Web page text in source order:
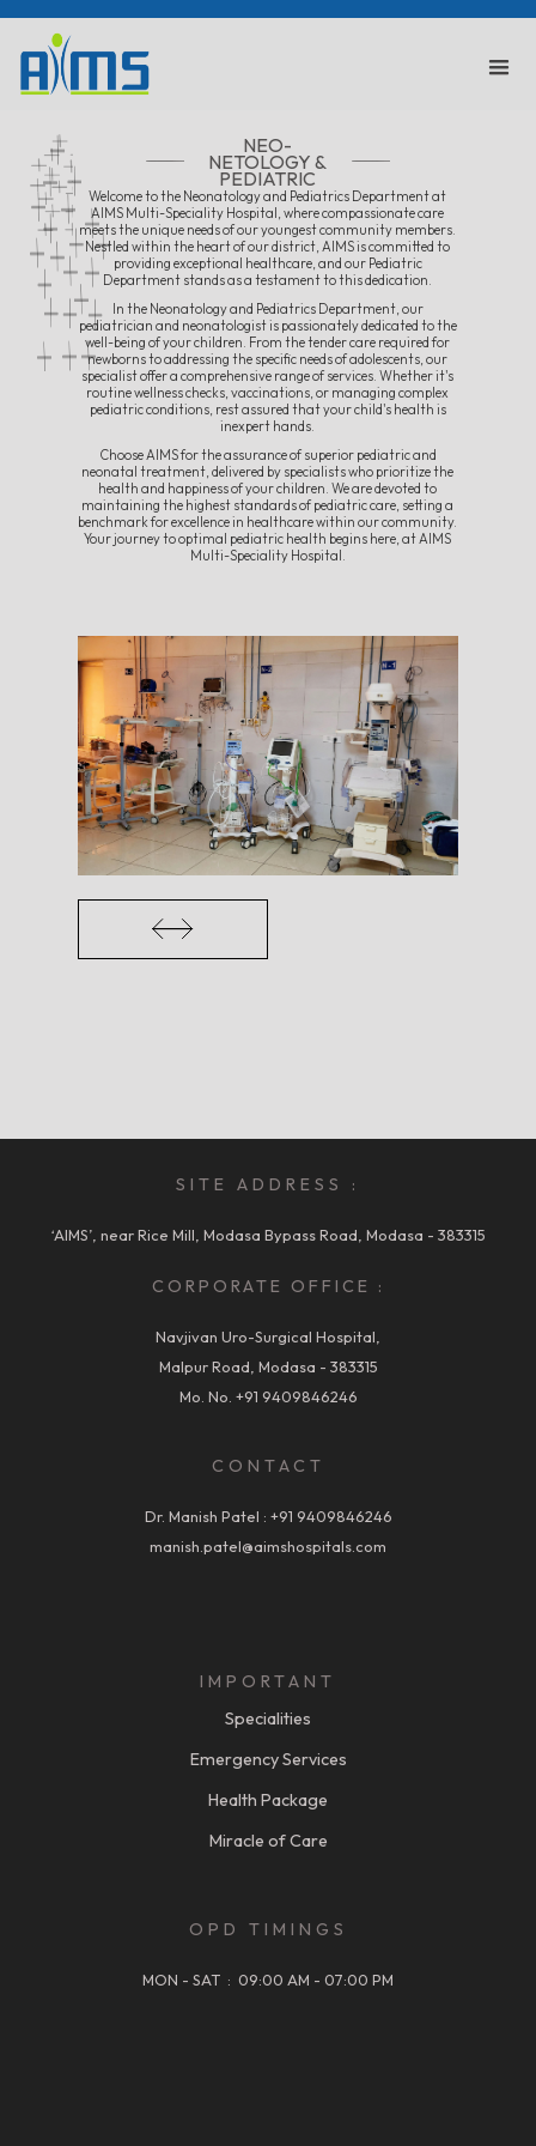
NEO-
NETOLOGY &
PEDIATRIC
Welcome to the Neonatology and Pediatrics Department at
AIMS Multi-Speciality Hospital, where compassionate care
meets the unique needs of our youngest community members.
Nestled within the heart of our district, AIMS is committed to
providing exceptional healthcare, and our Pediatric
Department stands as a testament to this dedication.
In the Neonatology and Pediatrics Department, our
pediatrician and neonatologist is passionately dedicated to the
well-being of your children. From the tender care required for
newborns to addressing the specific needs of adolescents, our
specialist offer a comprehensive range of services. Whether it's
routine wellness checks, vaccinations, or managing complex
pediatric conditions, rest assured that your child's health is
inexpert hands.
Choose AIMS for the assurance of superior pediatric and
neonatal treatment, delivered by specialists who prioritize the
health and happiness of your children. We are devoted to
maintaining the highest standards of pediatric care, setting a
benchmark for excellence in healthcare within our community.
Your journey to optimal pediatric health begins here, at AIMS
Multi-Speciality Hospital.
SITE ADDRESS :
‘AIMS’, near Rice Mill, Modasa Bypass Road, Modasa - 383315
CORPORATE OFFICE :
Navjivan Uro-Surgical Hospital,
Malpur Road, Modasa - 383315
Mo. No. +91 9409846246
CONTACT
Dr. Manish Patel : +91 9409846246
manish.patel@aimshospitals.com
IMPORTANT
Specialities
Emergency Services
Health Package
Miracle of Care
OPD TIMINGS
MON - SAT : 09:00 AM - 07:00 PM